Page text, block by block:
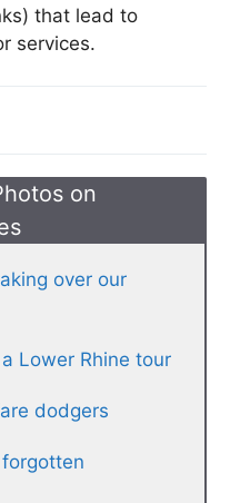
that lead to
services.
on
over our
Lower Rhine tour
dodgers